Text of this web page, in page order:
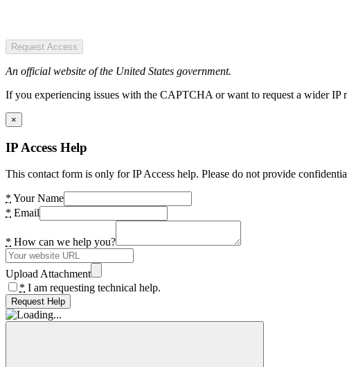
Request Access
An official website of the United States government.
If you experiencing issues with the CAPTCHA or want to request a wider IP
×
IP Access Help
This contact form is only for IP Access help. Please do not provide
* Your Name
* Email
* How can we help you?
Upload Attachment
* I am requesting technical help.